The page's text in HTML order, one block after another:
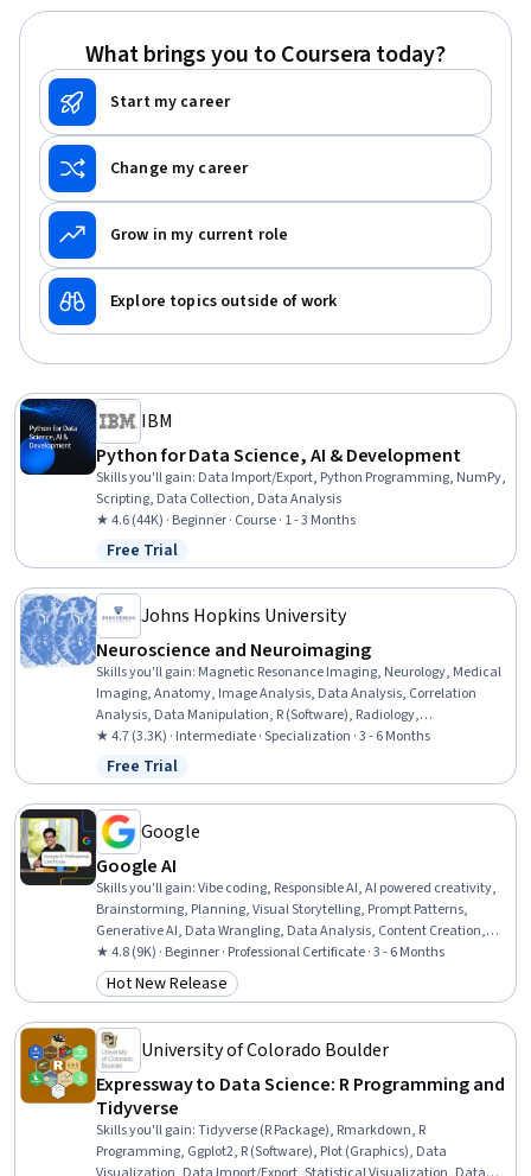
What brings you to Coursera today?
Start my career
Change my career
Grow in my current role
Explore topics outside of work
IBM
Python for Data Science, AI & Development
Skills you'll gain: Data Import/Export, Python Programming, NumPy,
Scripting, Data Collection, Data Analysis
★ 4.6 (44K) · Beginner · Course · 1 - 3 Months
Status: Free Trial
Free Trial
Johns Hopkins University
Neuroscience and Neuroimaging
Skills you'll gain: Magnetic Resonance Imaging, Neurology, Medical
Imaging, Anatomy, Image Analysis, Data Analysis, Correlation
Analysis, Data Manipulation, R (Software), Radiology,
Experimentation, Research Design, Statistical Analysis, Image
Quality, Psychology, Advanced Analytics, Network Analysis, R
Programming, Statistical Methods, Statistics
★ 4.7 (3.3K) · Intermediate · Specialization · 3 - 6 Months
Status: Free Trial
Free Trial
Google
Google AI
Skills you'll gain:Vibe coding, Responsible AI, AI powered creativity,
Brainstorming, Planning, Visual Storytelling, Prompt Patterns,
Generative AI, Data Wrangling, Data Analysis, Content Creation,
Presentations, AI literacy, Communication Planning, Business
Communication, Artificial Intelligence, Data Visualization,
Research, Project Management, Machine Learning
★ 4.8 (9K) · Beginner · Professional Certificate · 3 - 6 Months
Category: Hot New Release
Hot New Release
University of Colorado Boulder
Expressway to Data Science: R Programming and
Tidyverse
Skills you'll gain:Tidyverse (R Package), Rmarkdown, R
Programming, Ggplot2, R (Software), Plot (Graphics), Data